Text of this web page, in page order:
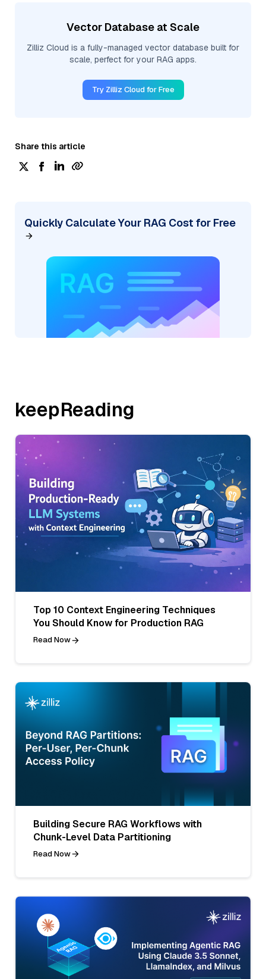
Vector Database at Scale
Zilliz Cloud is a fully-managed vector database built for
scale, perfect for your RAG apps.
Try Zilliz Cloud for Free
Share this article
Quickly Calculate Your RAG Cost for Free
keepReading
Top 10 Context Engineering Techniques
You Should Know for Production RAG
Read Now
Building Secure RAG Workflows with
Chunk-Level Data Partitioning
Read Now